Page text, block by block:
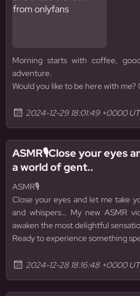
Morning starts with coffee,
adventure.
Would you like to be here with me?
2024-12-29 18:01:49 +0000
ASMR🎙️Close your eyes
a world of gent..
ASMR🎙️
Close your eyes and let me take
and whispers… My new ASMR
awaken the most delightful
Ready to experience something
2024-12-28 18:16:48 +0000